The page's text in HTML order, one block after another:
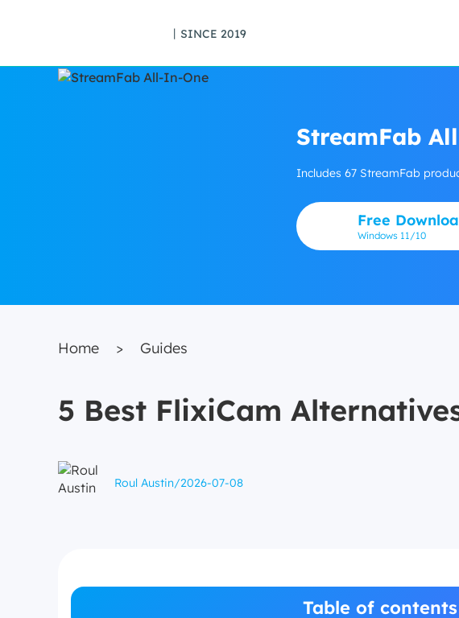
丨SINCE 2019
StreamFab
Includes 67 StreamFab
Free
Windows 11/10
Home > Guides
5 Best FlixiCam
Roul Austin/2026-07-08
Table of contents